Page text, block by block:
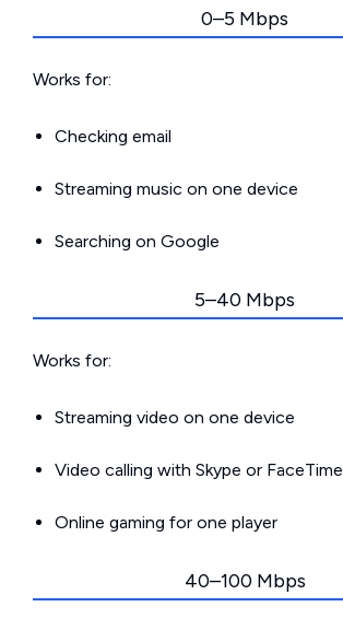
0–5 Mbps
Works for:
Checking email
Streaming music on one device
Searching on Google
5–40 Mbps
Works for:
Streaming video on one device
Video calling with Skype or FaceTime
Online gaming for one player
40–100 Mbps